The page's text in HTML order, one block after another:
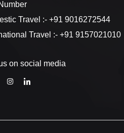
Travel :- +91 9016272544
Travel :- +91 9157021010
on social media